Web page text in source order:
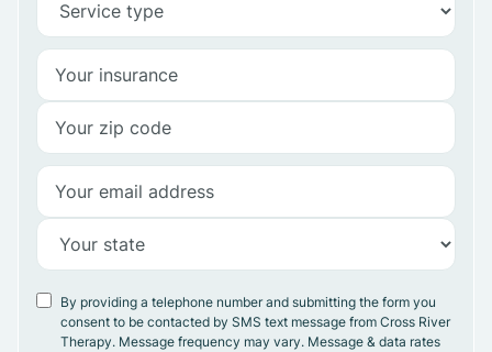
By providing a telephone number and submitting the form you
consent to be contacted by SMS text message from Cross River
Therapy. Message frequency may vary. Message & data rates